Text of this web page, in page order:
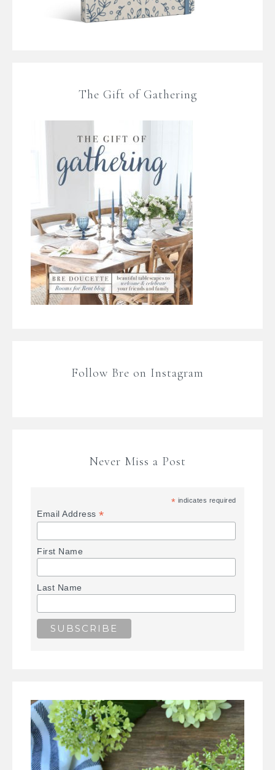
The Gift of Gathering
Follow Bre on Instagram
Never Miss a Post
* indicates required
Email Address*
First Name
Last Name